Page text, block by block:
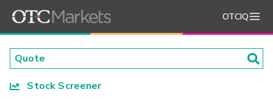
OTCIQ
Stock Screener